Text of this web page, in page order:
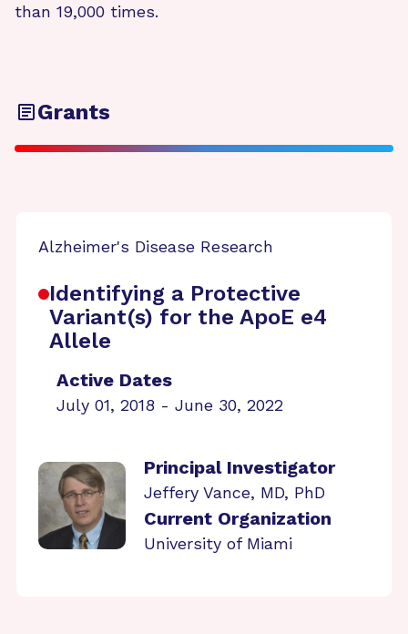
than 19,000 times.
Grants
Alzheimer's Disease Research
Identifying a Protective
Variant(s) for the ApoE e4
Allele
Active Dates
July 01, 2018 - June 30, 2022
Principal Investigator
Jeffery Vance, MD, PhD
Current Organization
University of Miami